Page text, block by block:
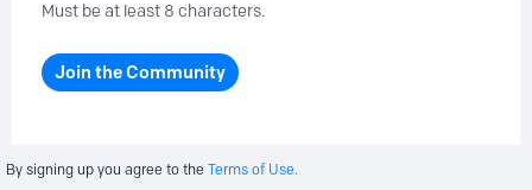
Must be at least 8 characters.
Join the Community
By signing up you agree to the Terms of Use.